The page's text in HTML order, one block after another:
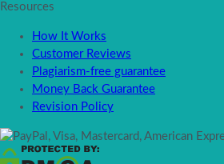
Resources
How It Works
Customer Reviews
Plagiarism-free guarantee
Money Back Guarantee
Revision Policy